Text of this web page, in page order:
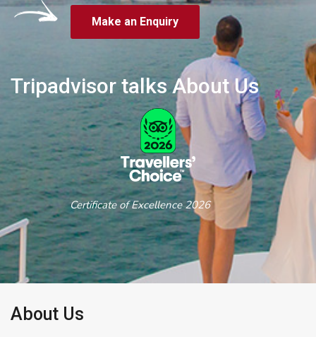
Make an Enquiry
Tripadvisor talks About Us
Certificate of Excellence 2026
About Us